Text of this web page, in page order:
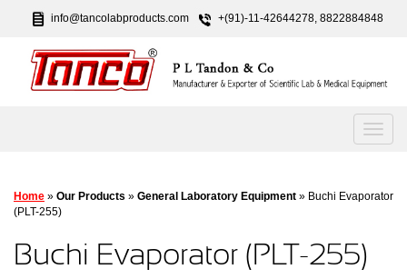
info@tancolabproducts.com +(91)-11-42644278, 8822884848
Home » Our Products » General Laboratory Equipment » Buchi Evaporator
(PLT-255)
Buchi Evaporator (PLT-255)